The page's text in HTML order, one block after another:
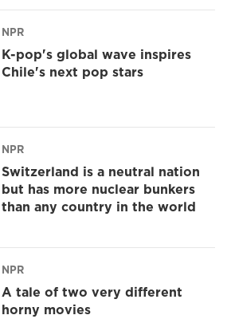
NPR
K-pop's global wave inspires
Chile's next pop stars
NPR
Switzerland is a neutral nation
but has more nuclear bunkers
than any country in the world
NPR
A tale of two very different
horny movies